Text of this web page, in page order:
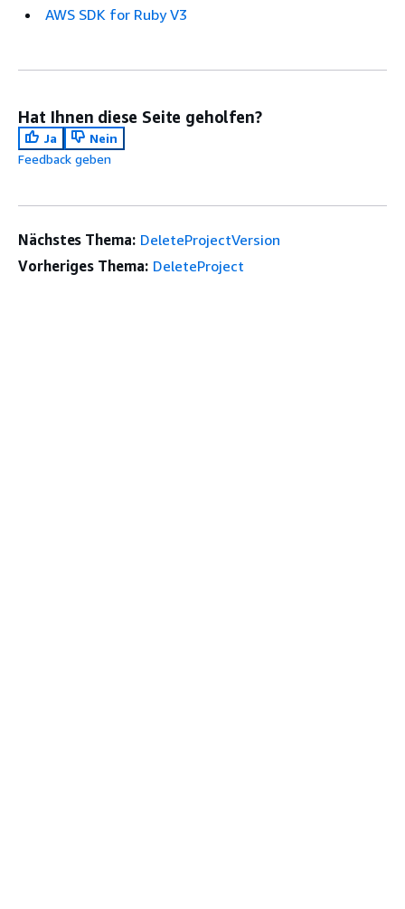
AWS SDK for Ruby V3
Hat Ihnen diese Seite geholfen?
Ja
Nein
Feedback geben
Nächstes Thema: DeleteProjectVersion
Vorheriges Thema: DeleteProject